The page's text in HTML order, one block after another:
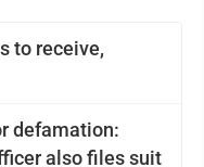
to receive,
defamation:
also files suit